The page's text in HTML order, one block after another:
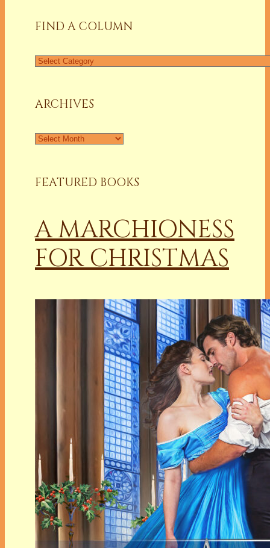
FIND A COLUMN
Find
ARCHIVES
Archives
FEATURED BOOKS
A MARCHIONESS
FOR CHRISTMAS